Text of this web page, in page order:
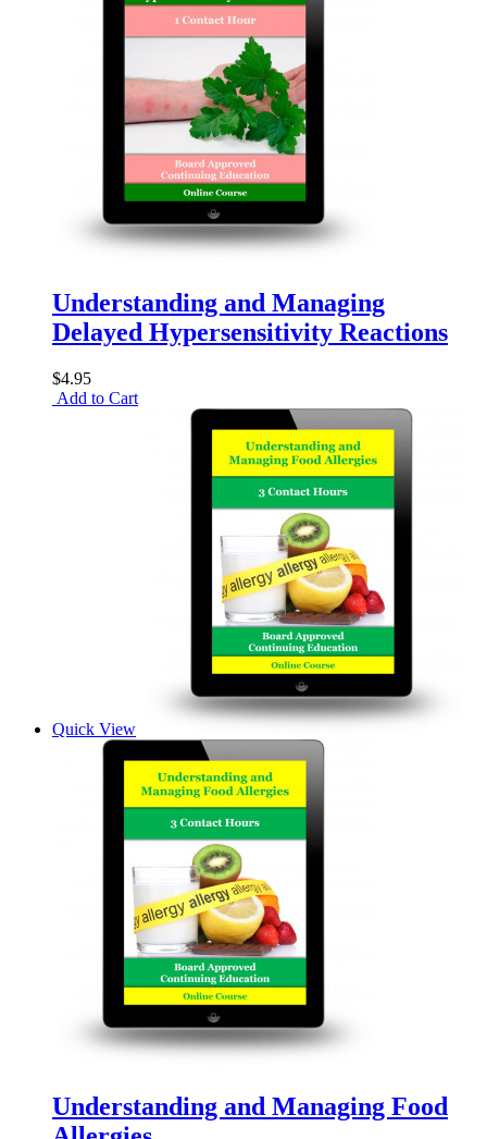
Understanding and Managing
Delayed Hypersensitivity Reactions
$4.95
Add to Cart
Quick View
Understanding and Managing Food